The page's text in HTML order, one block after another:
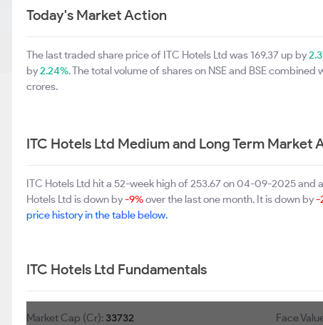
Today's Market Action
The last traded share price of ITC Hotels Ltd was 169.37 up by
by2.24%. The total volume of shares on NSE and BSE
crores.
ITC Hotels Ltd Medium and Long Term Market
ITC Hotels Ltd hit a 52-week high of 253.67 on 04-09-2025 and
Hotels Ltd is down by-9%over the last one month. It is down by-
price history in the table below.
ITC Hotels Ltd Fundamentals
Market Cap (Cr): 33732
Face